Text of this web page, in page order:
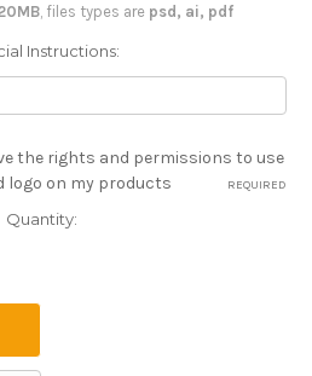
, files types are psd, ai, pdf
Instructions:
the rights and permissions to use
logo on my products
REQUIRED
Quantity: